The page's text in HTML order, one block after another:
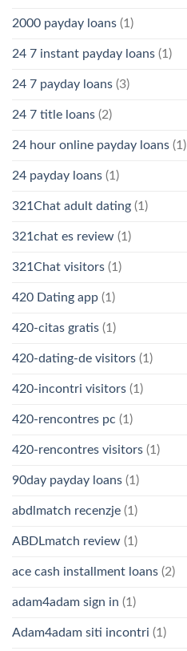
2000 payday loans (1)
24 7 instant payday loans (1)
24 7 payday loans (3)
24 7 title loans (2)
24 hour online payday loans (1)
24 payday loans (1)
321Chat adult dating (1)
321chat es review (1)
321Chat visitors (1)
420 Dating app (1)
420-citas gratis (1)
420-dating-de visitors (1)
420-incontri visitors (1)
420-rencontres pc (1)
420-rencontres visitors (1)
90day payday loans (1)
abdlmatch recenzje (1)
ABDLmatch review (1)
ace cash installment loans (2)
adam4adam sign in (1)
Adam4adam siti incontri (1)